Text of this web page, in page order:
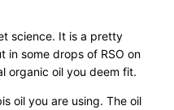
science. It is a pretty
in some drops of RSO on
organic oil you deem fit.
oil you are using. The oil